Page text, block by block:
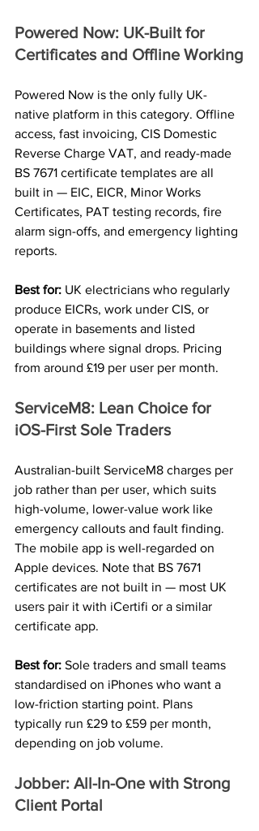
Powered Now: UK-Built for
Certificates and Offline Working
Powered Now is the only fully UK-
native platform in this category. Offline
access, fast invoicing, CIS Domestic
Reverse Charge VAT, and ready-made
BS 7671 certificate templates are all
built in — EIC, EICR, Minor Works
Certificates, PAT testing records, fire
alarm sign-offs, and emergency lighting
reports.
Best for: UK electricians who regularly
produce EICRs, work under CIS, or
operate in basements and listed
buildings where signal drops. Pricing
from around £19 per user per month.
ServiceM8: Lean Choice for
iOS-First Sole Traders
Australian-built ServiceM8 charges per
job rather than per user, which suits
high-volume, lower-value work like
emergency callouts and fault finding.
The mobile app is well-regarded on
Apple devices. Note that BS 7671
certificates are not built in — most UK
users pair it with iCertifi or a similar
certificate app.
Best for: Sole traders and small teams
standardised on iPhones who want a
low-friction starting point. Plans
typically run £29 to £59 per month,
depending on job volume.
Jobber: All-In-One with Strong
Client Portal